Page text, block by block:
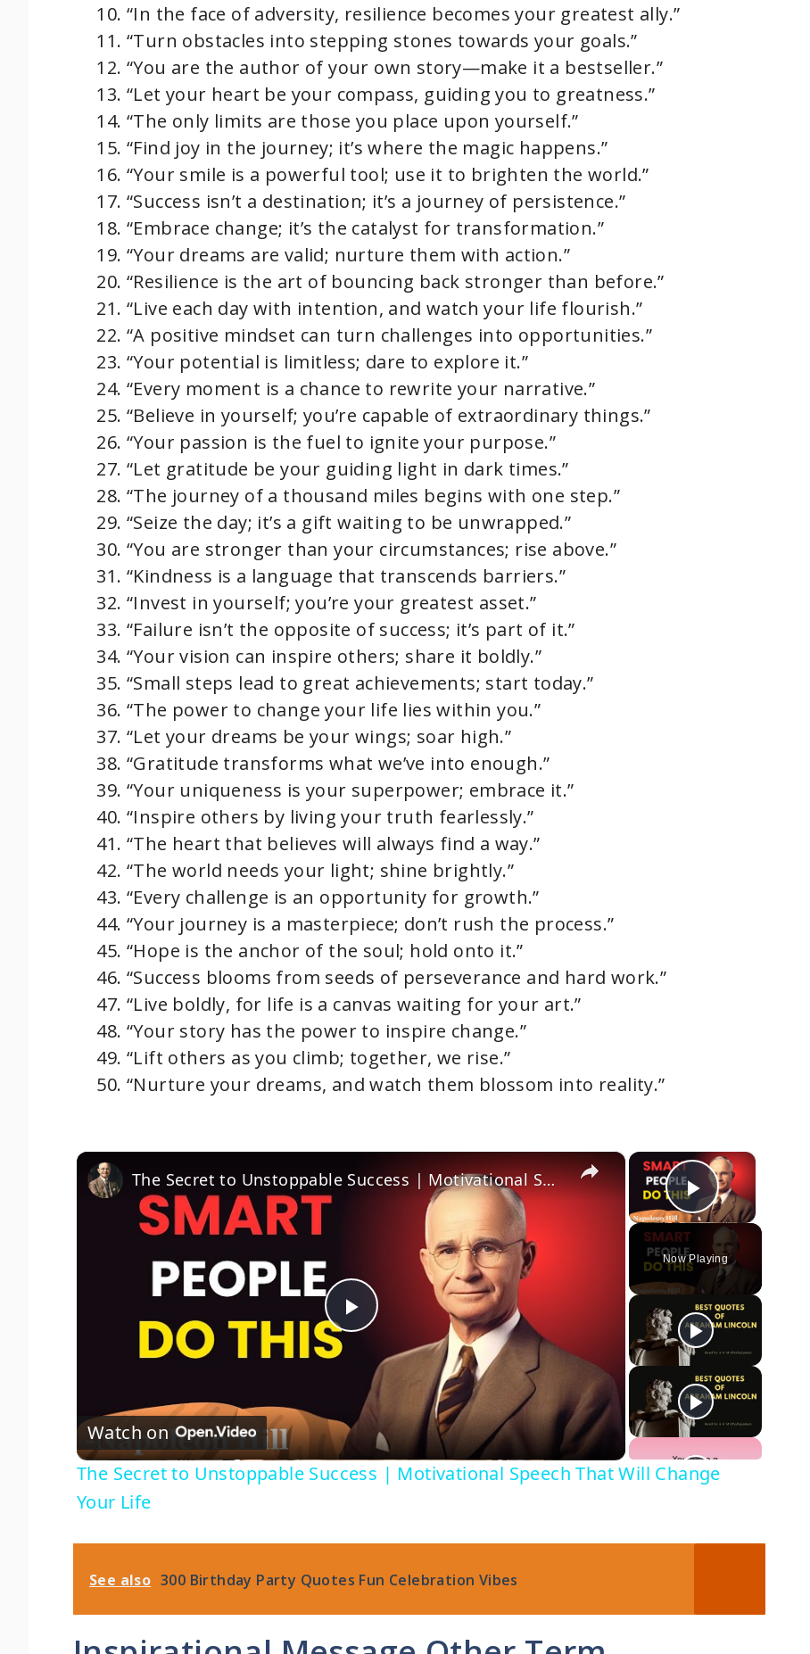
“In the face of adversity, resilience becomes your greatest ally.”
“Turn obstacles into stepping stones towards your goals.”
“You are the author of your own story—make it a bestseller.”
“Let your heart be your compass, guiding you to greatness.”
“The only limits are those you place upon yourself.”
“Find joy in the journey; it’s where the magic happens.”
“Your smile is a powerful tool; use it to brighten the world.”
“Success isn’t a destination; it’s a journey of persistence.”
“Embrace change; it’s the catalyst for transformation.”
“Your dreams are valid; nurture them with action.”
“Resilience is the art of bouncing back stronger than before.”
“Live each day with intention, and watch your life flourish.”
“A positive mindset can turn challenges into opportunities.”
“Your potential is limitless; dare to explore it.”
“Every moment is a chance to rewrite your narrative.”
“Believe in yourself; you’re capable of extraordinary things.”
“Your passion is the fuel to ignite your purpose.”
“Let gratitude be your guiding light in dark times.”
“The journey of a thousand miles begins with one step.”
“Seize the day; it’s a gift waiting to be unwrapped.”
“You are stronger than your circumstances; rise above.”
“Kindness is a language that transcends barriers.”
“Invest in yourself; you’re your greatest asset.”
“Failure isn’t the opposite of success; it’s part of it.”
“Your vision can inspire others; share it boldly.”
“Small steps lead to great achievements; start today.”
“The power to change your life lies within you.”
“Let your dreams be your wings; soar high.”
“Gratitude transforms what we’ve into enough.”
“Your uniqueness is your superpower; embrace it.”
“Inspire others by living your truth fearlessly.”
“The heart that believes will always find a way.”
“The world needs your light; shine brightly.”
“Every challenge is an opportunity for growth.”
“Your journey is a masterpiece; don’t rush the process.”
“Hope is the anchor of the soul; hold onto it.”
“Success blooms from seeds of perseverance and hard work.”
“Live boldly, for life is a canvas waiting for your art.”
“Your story has the power to inspire change.”
“Lift others as you climb; together, we rise.”
“Nurture your dreams, and watch them blossom into reality.”
×
Play Video
Now Playing
×
P
a
y
V
The Secret to Unstoppable Success | Motivational Speech That Will Change Your Life
Watch on
The Secret to Unstoppable Success | Motivational Speech That Will Change
Your Life
See also 300 Birthday Party Quotes Fun Celebration Vibes